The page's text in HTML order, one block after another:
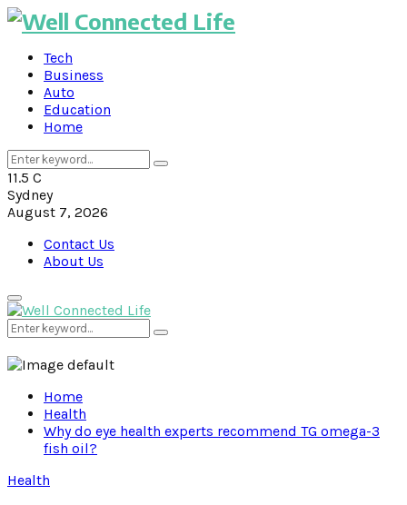
Tech
Business
Auto
Education
Home
Search
for:
Search
11.5 C
Sydney
August 7, 2026
Contact Us
About Us
Primary
Menu
Search
for:
Search
Home
Health
Why do eye health experts recommend TG omega-3
fish oil?
Health